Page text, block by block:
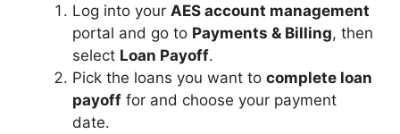
Log into your AES account management
portal and go to Payments & Billing, then
select Loan Payoff.
Pick the loans you want to complete loan
payoff for and choose your payment
date.